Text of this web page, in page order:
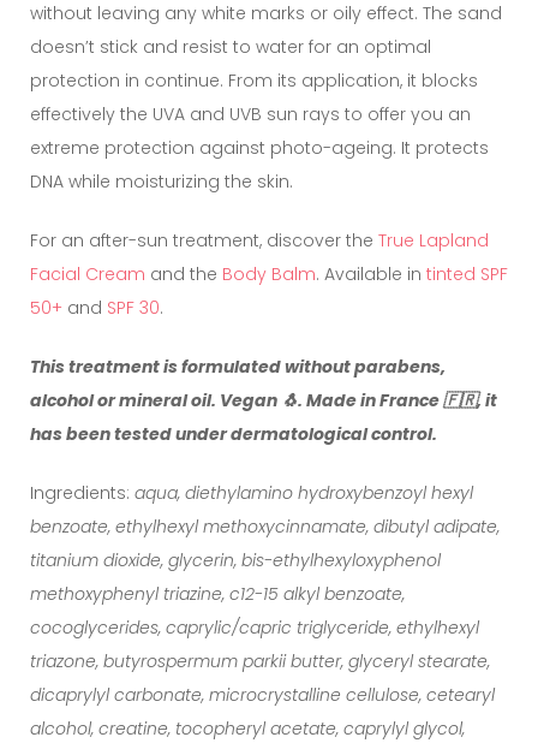
without leaving any white marks or oily effect. The sand
doesn’t stick and resist to water for an optimal
protection in continue. From its application, it blocks
effectively the UVA and UVB sun rays to offer you an
extreme protection against photo-ageing. It protects
DNA while moisturizing the skin.
For an after-sun treatment, discover the True Lapland
Facial Cream and the Body Balm. Available in tinted SPF
50+ and SPF 30.
This treatment is formulated without parabens,
alcohol or mineral oil. Vegan 🐧. Made in France 🇫🇷, it
has been tested under dermatological control.
Ingredients: aqua, diethylamino hydroxybenzoyl hexyl
benzoate, ethylhexyl methoxycinnamate, dibutyl adipate,
titanium dioxide, glycerin, bis-ethylhexyloxyphenol
methoxyphenyl triazine, c12-15 alkyl benzoate,
cocoglycerides, caprylic/capric triglyceride, ethylhexyl
triazone, butyrospermum parkii butter, glyceryl stearate,
dicaprylyl carbonate, microcrystalline cellulose, cetearyl
alcohol, creatine, tocopheryl acetate, caprylyl glycol,